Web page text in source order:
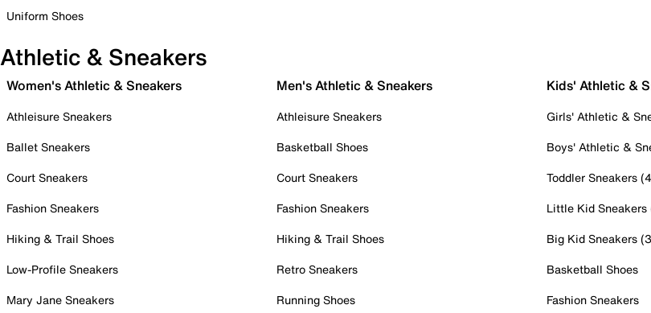
Uniform Shoes
Athletic & Sneakers
Women's Athletic & Sneakers
Athleisure Sneakers
Ballet Sneakers
Court Sneakers
Fashion Sneakers
Hiking & Trail Shoes
Low-Profile Sneakers
Mary Jane Sneakers
Men's Athletic & Sneakers
Athleisure Sneakers
Basketball Shoes
Court Sneakers
Fashion Sneakers
Hiking & Trail Shoes
Retro Sneakers
Running Shoes
Kids' Athletic &
Girls' Athletic &
Boys' Athletic &
Toddler Sneakers
Little Kid Sneakers
Big Kid Sneakers
Basketball Shoes
Fashion Sneakers